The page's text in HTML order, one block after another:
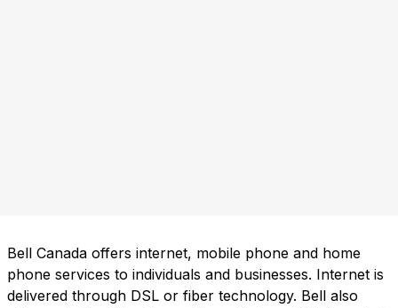
Bell Canada offers internet, mobile phone and home
phone services to individuals and businesses. Internet is
delivered through DSL or fiber technology. Bell also